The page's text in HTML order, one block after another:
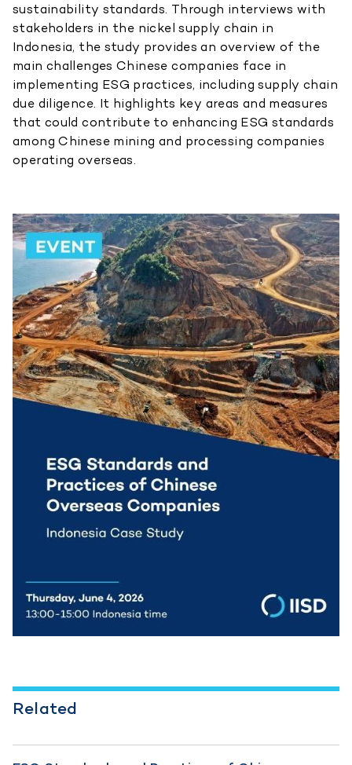
sustainability standards. Through interviews with
stakeholders in the nickel supply chain in
Indonesia, the study provides an overview of the
main challenges Chinese companies face in
implementing ESG practices, including supply chain
due diligence. It highlights key areas and measures
that could contribute to enhancing ESG standards
among Chinese mining and processing companies
operating overseas.
Related